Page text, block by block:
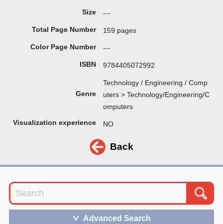
Size ---
Total Page Number 159 pages
Color Page Number ---
ISBN 9784405072992
Genre
Technology / Engineering / Comp
uters > Technology/Engineering/C
omputers
Visualization experience NO
Back
＞ Advanced Search